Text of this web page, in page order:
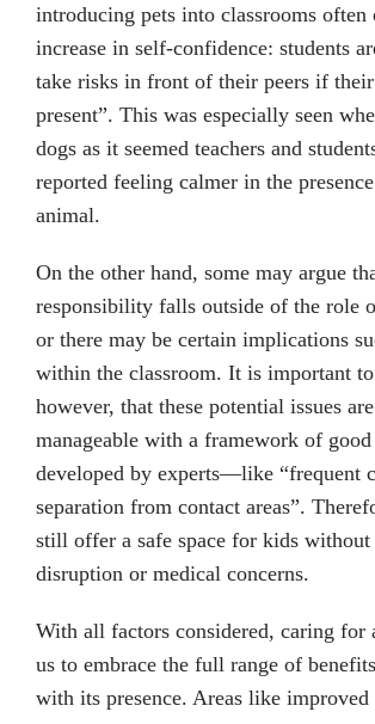
introducing pets into classrooms often
increase in self-confidence: students
take risks in front of their peers if
present”. This was especially seen
dogs as it seemed teachers and
reported feeling calmer in the
animal.
On the other hand, some may argue
responsibility falls outside of the role
or there may be certain implications
within the classroom. It is important
however, that these potential issues
manageable with a framework of
developed by experts—like “frequent
separation from contact areas”.
still offer a safe space for kids without
disruption or medical concerns.
With all factors considered, caring for
us to embrace the full range of
with its presence. Areas like improved